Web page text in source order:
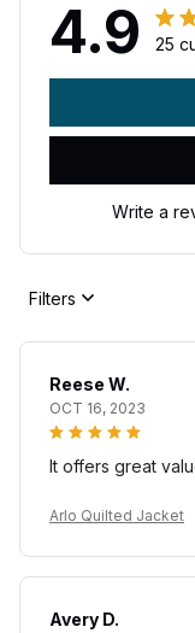
4.9 25
Write a
Filters
Reese W.
OCT 16, 2023
It offers great
Arlo Quilted Jacket
Avery D.